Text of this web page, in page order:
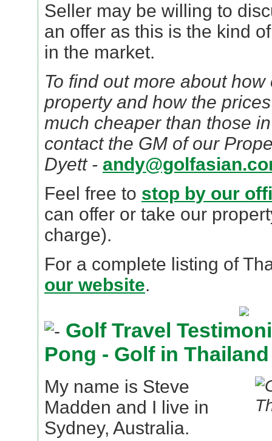
Seller may be willing to
an offer as this is the kind
in the market.
To find out more about
property and how the
much cheaper than those
contact the GM of our
Dyett -
Feel free to stop by our
can offer or take our
charge).
For a complete listing of
our website.
Golf Travel
Pong - Golf in Thailand
My name is Steve
Madden and I live in
Sydney, Australia.